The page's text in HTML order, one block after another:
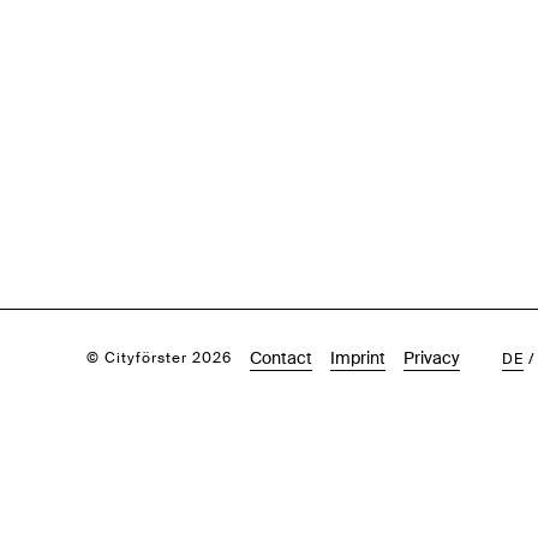
© Cityförster 2026 Contact Imprint Privacy DE